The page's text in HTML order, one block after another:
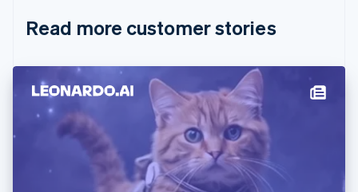
Read more customer stories
Cyprus
English
Denmark
Estonia
English
English